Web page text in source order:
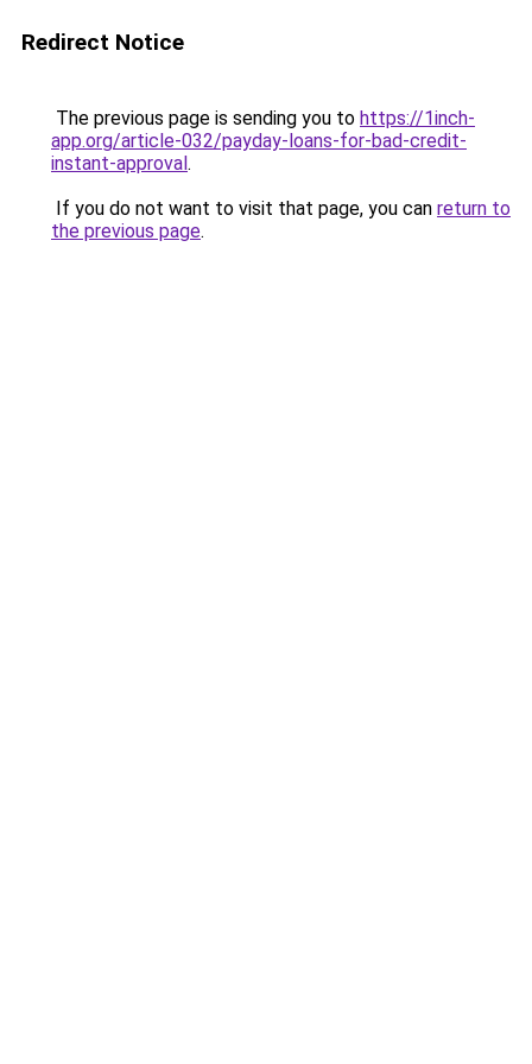
Redirect Notice
The previous page is sending you to https://1inch-
app.org/article-032/payday-loans-for-bad-credit-
instant-approval.
If you do not want to visit that page, you can return to
the previous page.